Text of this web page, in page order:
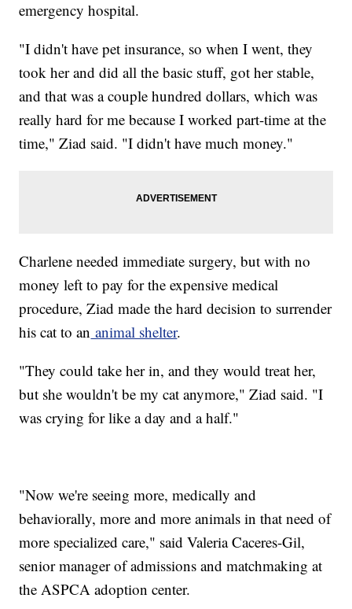
emergency hospital.
"I didn't have pet insurance, so when I went, they
took her and did all the basic stuff, got her stable,
and that was a couple hundred dollars, which was
really hard for me because I worked part-time at the
time," Ziad said. "I didn't have much money."
Charlene needed immediate surgery, but with no
money left to pay for the expensive medical
procedure, Ziad made the hard decision to surrender
his cat to an animal shelter.
"They could take her in, and they would treat her,
but she wouldn't be my cat anymore," Ziad said. "I
was crying for like a day and a half."
"Now we're seeing more, medically and
behaviorally, more and more animals in that need of
more specialized care," said Valeria Caceres-Gil,
senior manager of admissions and matchmaking at
the ASPCA adoption center.